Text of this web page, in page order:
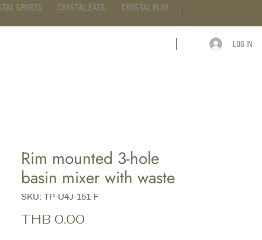
SPORTS CRYSTAL EATS CRYSTAL PLAY
LOG IN
Rim mounted 3-hole
basin mixer with waste
SKU: TP-U4J-151-F
THB 0.00